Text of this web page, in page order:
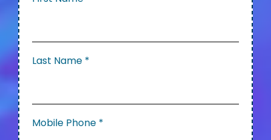
Last Name *
Mobile Phone *